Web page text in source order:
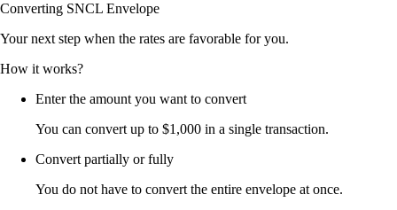
Converting SNCL Envelope
Your next step when the rates are favorable for you.
How it works?
Enter the amount you want to convert
You can convert up to $1,000 in a single transaction.
Convert partially or fully
You do not have to convert the entire envelope at once.